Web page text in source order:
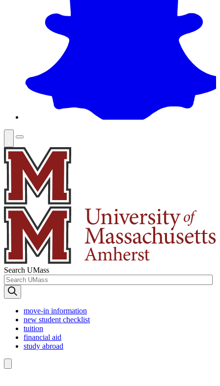
Search UMass
move-in information
new student checklist
tuition
financial aid
study abroad